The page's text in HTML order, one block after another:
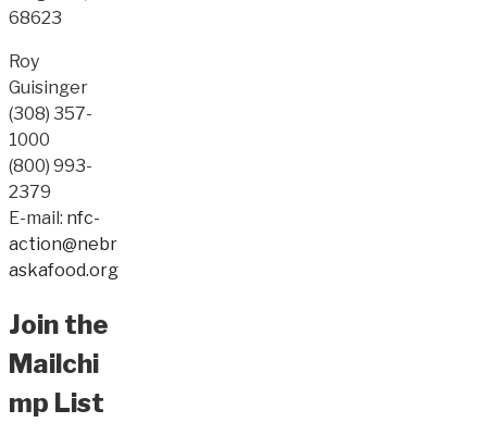
68623
Roy
Guisinger
(308) 357-
1000
(800) 993-
2379
E-mail: nfc-
action@nebr
askafood.org
Join the
Mailchi
mp List